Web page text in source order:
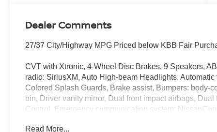
Dealer Comments
27/37 City/Highway MPG Priced below KBB Fair
CVT with Xtronic, 4-Wheel Disc Brakes, 9 Speakers,
radio: SiriusXM, Auto High-beam Headlights,
Colored Splash Guards, Brake assist, Bumpers: body-
bin, Driver vanity mirror, Dual front impact airbags,
Control, Emergency communication system:
Seats, Front Center Armrest, Front dual zone A/C,
Read More...